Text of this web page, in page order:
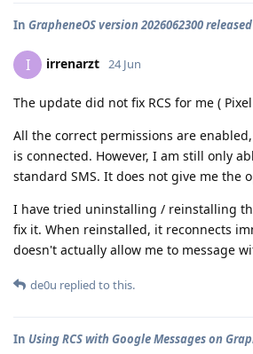
In GrapheneOS version 2026062300 released
I irrenarzt 24 Jun
The update did not fix RCS for me (
All the correct permissions are enabled,
is connected. However, I am still only
standard SMS. It does not give me the
I have tried uninstalling / reinstalling
fix it. When reinstalled, it reconnects
doesn't actually allow me to message
de0u replied to this.
In Using RCS with Google Messages on